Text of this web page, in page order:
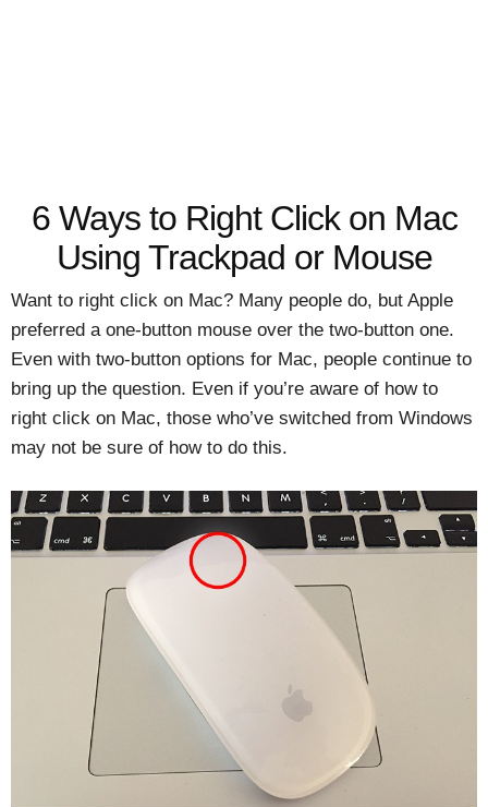
6 Ways to Right Click on Mac
Using Trackpad or Mouse
Want to right click on Mac? Many people do, but Apple
preferred a one-button mouse over the two-button one.
Even with two-button options for Mac, people continue to
bring up the question. Even if you’re aware of how to
right click on Mac, those who’ve switched from Windows
may not be sure of how to do this.